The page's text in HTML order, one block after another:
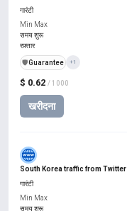
$ 0.62 / 1000
खरीदना
गारंटी
Min Max
समय शुरू
रफ़्तार
️🛡️Guarantee +1
South Korea traffic from Twitter
गारंटी
Min Max
समय शुरू